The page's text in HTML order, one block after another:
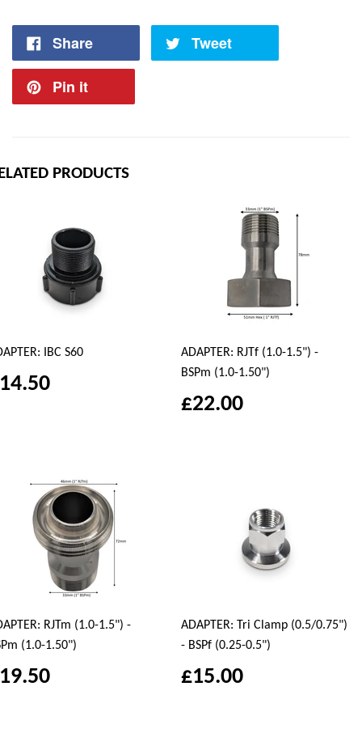
Share Tweet
Pin it
PRODUCTS
IBC S60
ADAPTER: RJTf (1.0-1.5") -
BSPm (1.0-1.50")
£22.00
RJTm (1.0-1.5") -
(1.0-1.50")
ADAPTER: Tri Clamp (0.5/0.75")
- BSPf (0.25-0.5")
£15.00